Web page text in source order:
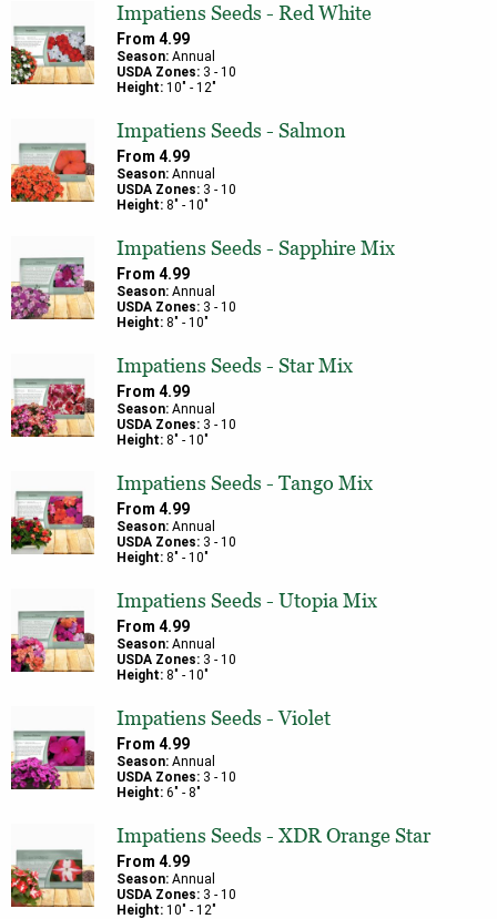
Impatiens Seeds - Red White
From 4.99
Season: Annual
USDA Zones: 3 - 10
Height: 10" - 12"
Impatiens Seeds - Salmon
From 4.99
Season: Annual
USDA Zones: 3 - 10
Height: 8" - 10"
Impatiens Seeds - Sapphire Mix
From 4.99
Season: Annual
USDA Zones: 3 - 10
Height: 8" - 10"
Impatiens Seeds - Star Mix
From 4.99
Season: Annual
USDA Zones: 3 - 10
Height: 8" - 10"
Impatiens Seeds - Tango Mix
From 4.99
Season: Annual
USDA Zones: 3 - 10
Height: 8" - 10"
Impatiens Seeds - Utopia Mix
From 4.99
Season: Annual
USDA Zones: 3 - 10
Height: 8" - 10"
Impatiens Seeds - Violet
From 4.99
Season: Annual
USDA Zones: 3 - 10
Height: 6" - 8"
Impatiens Seeds - XDR Orange Star
From 4.99
Season: Annual
USDA Zones: 3 - 10
Height: 10" - 12"